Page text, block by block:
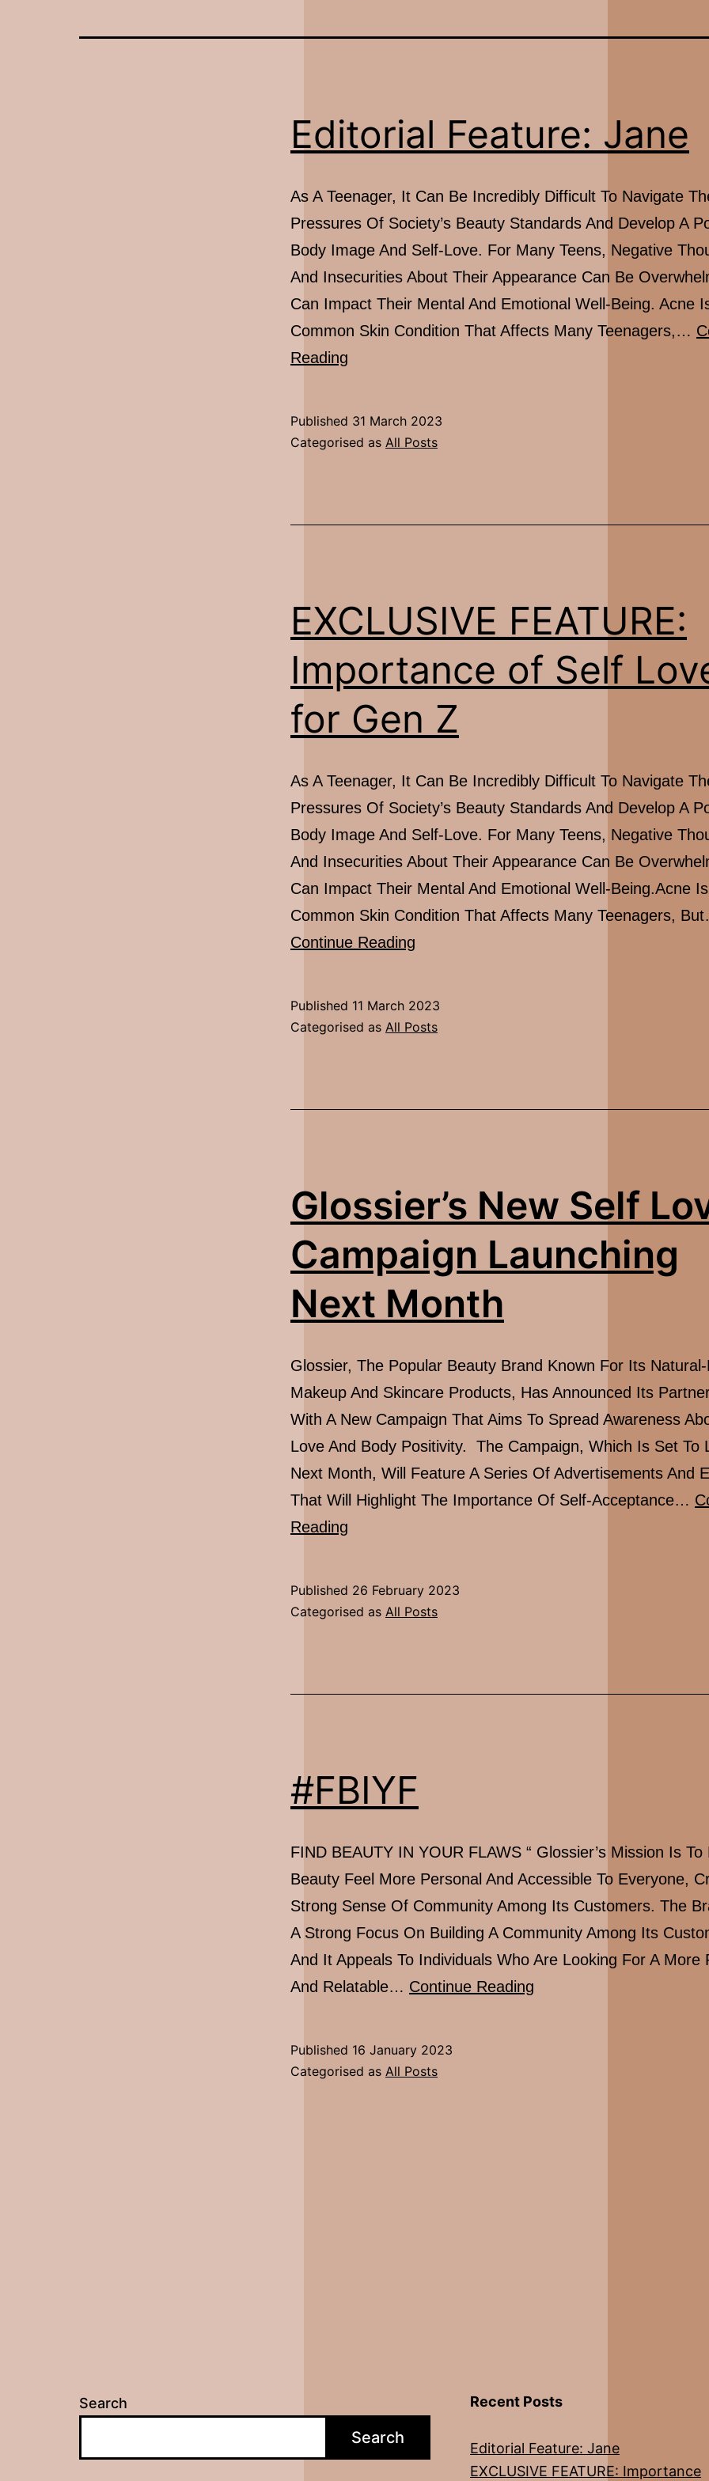
Editorial Feature: Jane
As A Teenager, It Can Be Incredibly Difficult To Navigate
Pressures Of Society’s Beauty Standards And Develop A
Body Image And Self-Love. For Many Teens, Negative
And Insecurities About Their Appearance Can Be
Can Impact Their Mental And Emotional Well-Being. Acne
Common Skin Condition That Affects Many Teenagers,…
Reading
Published 31 March 2023
Categorised as All Posts
EXCLUSIVE FEATURE:
Importance of Self
for Gen Z
As A Teenager, It Can Be Incredibly Difficult To Navigate
Pressures Of Society’s Beauty Standards And Develop A
Body Image And Self-Love. For Many Teens, Negative
And Insecurities About Their Appearance Can Be
Can Impact Their Mental And Emotional Well-Being.Acne
Common Skin Condition That Affects Many Teenagers,
Continue Reading
Of
Published 11 March 2023
Categorised as All Posts
Glossier’s New Self
Campaign Launching
Next Month
Glossier, The Popular Beauty Brand Known For Its
Makeup And Skincare Products, Has Announced Its
With A New Campaign That Aims To Spread Awareness
Love And Body Positivity. The Campaign, Which Is Set To
Next Month, Will Feature A Series Of Advertisements And
That Will Highlight The Importance Of Self-Acceptance…
Reading
Love
Published 26 February 2023
Categorised as All Posts
#FBIYF
FIND BEAUTY IN YOUR FLAWS “ Glossier’s Mission Is To
Beauty Feel More Personal And Accessible To Everyone,
Strong Sense Of Community Among Its Customers. The
A Strong Focus On Building A Community Among Its
And It Appeals To Individuals Who Are Looking For A More
And Relatable… Continue Reading
Published 16 January 2023
Categorised as All Posts
Search
Search
Recent Posts
Editorial Feature: Jane
EXCLUSIVE FEATURE: Importance